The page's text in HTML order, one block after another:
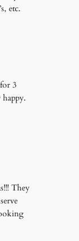
etc.
3
They